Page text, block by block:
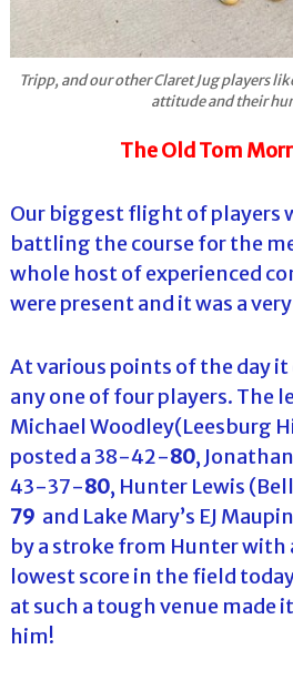
Tripp, and our other Claret Jug players
attitude and their
The Old Tom
Our biggest flight of players
battling the course for the
whole host of experienced
were present and it was a
At various points of the day
any one of four players. The
Michael Woodley(Leesburg
posted a 38-42-80,
43-37-80, Hunter Lewis
79 and Lake Mary’s EJ
by a stroke from Hunter with
lowest score in the field
at such a tough venue made
him!